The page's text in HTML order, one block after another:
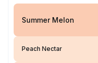
Summer Melon
Peach Nectar